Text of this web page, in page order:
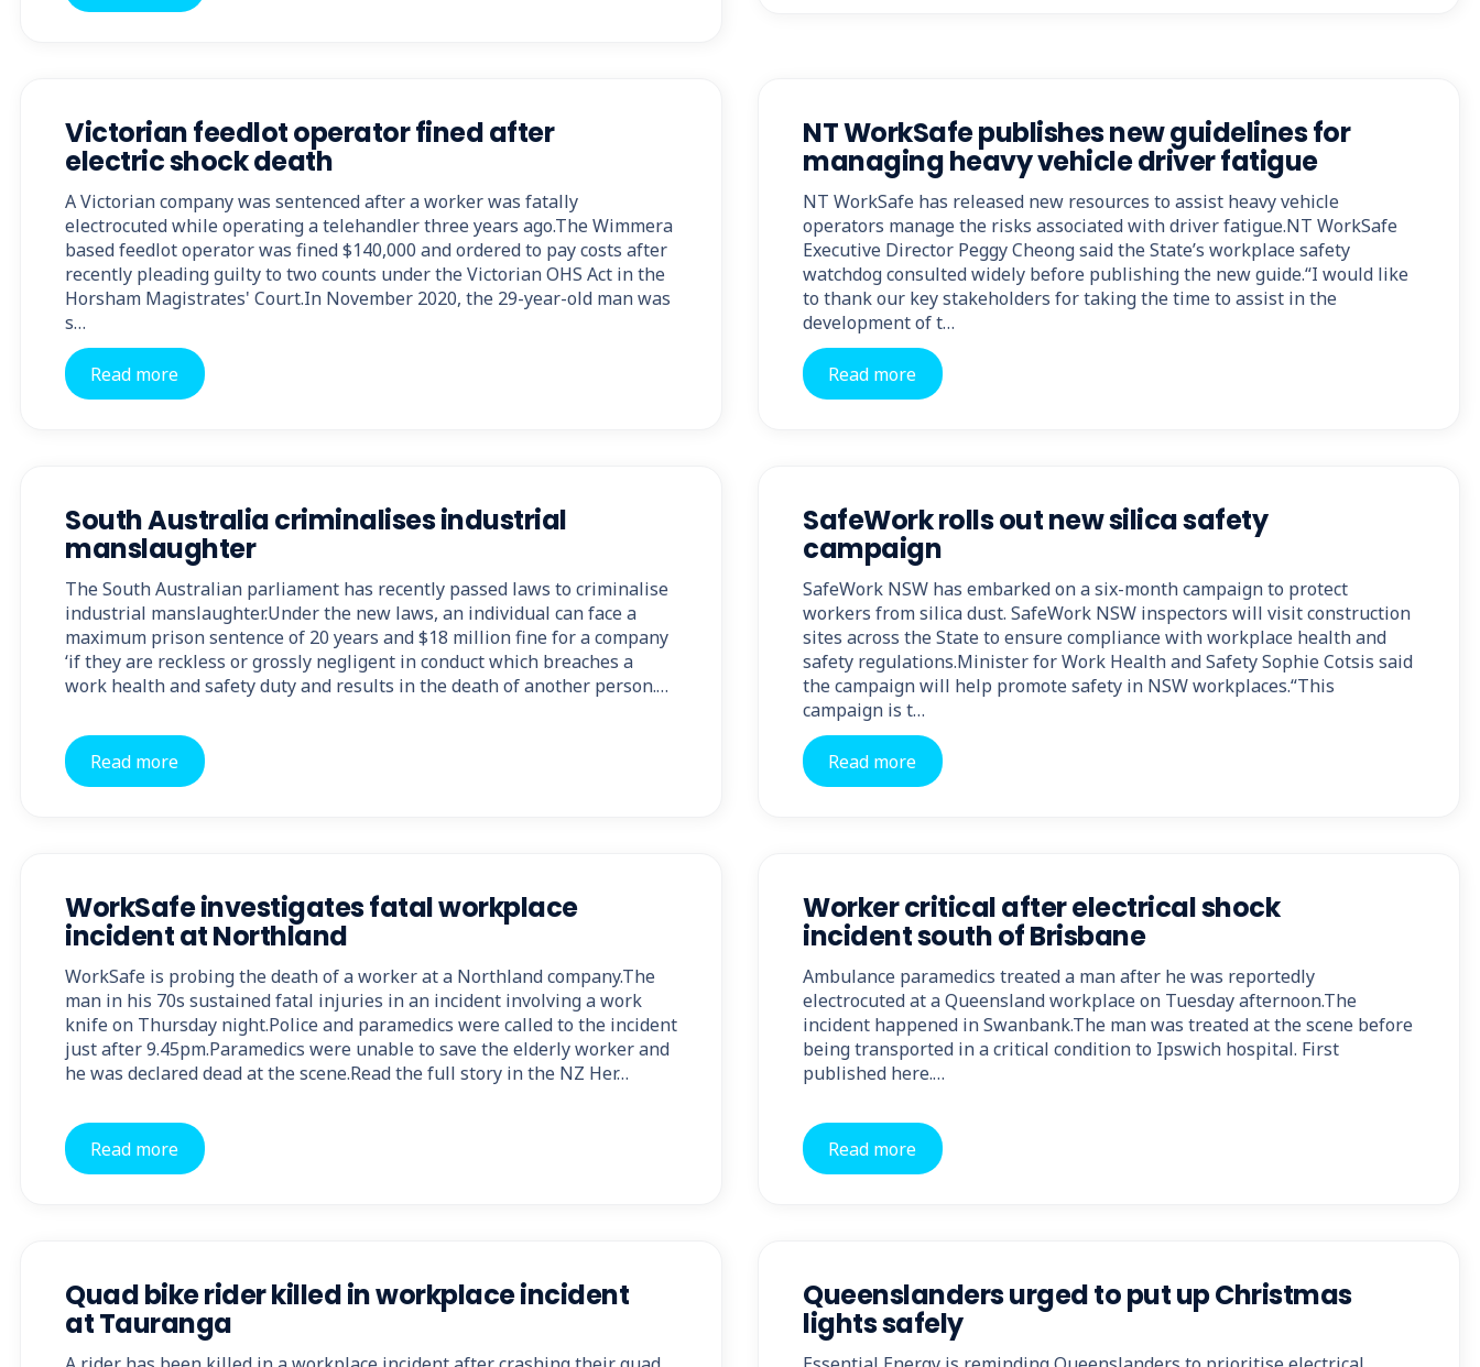
Victorian feedlot operator fined after
electric shock death
A Victorian company was sentenced after a worker was fatally
electrocuted while operating a telehandler three years ago.The Wimmera
based feedlot operator was fined $140,000 and ordered to pay costs after
recently pleading guilty to two counts under the Victorian OHS Act in the
Horsham Magistrates' Court.In November 2020, the 29-year-old man was
s…
Read more
NT WorkSafe publishes new guidelines for
managing heavy vehicle driver fatigue
NT WorkSafe has released new resources to assist heavy vehicle
operators manage the risks associated with driver fatigue.NT WorkSafe
Executive Director Peggy Cheong said the State’s workplace safety
watchdog consulted widely before publishing the new guide.“I would like
to thank our key stakeholders for taking the time to assist in the
development of t…
Read more
South Australia criminalises industrial
manslaughter
The South Australian parliament has recently passed laws to criminalise
industrial manslaughter.Under the new laws, an individual can face a
maximum prison sentence of 20 years and $18 million fine for a company
‘if they are reckless or grossly negligent in conduct which breaches a
work health and safety duty and results in the death of another person.…
Read more
SafeWork rolls out new silica safety
campaign
SafeWork NSW has embarked on a six-month campaign to protect
workers from silica dust. SafeWork NSW inspectors will visit construction
sites across the State to ensure compliance with workplace health and
safety regulations.Minister for Work Health and Safety Sophie Cotsis said
the campaign will help promote safety in NSW workplaces.“This
campaign is t…
Read more
WorkSafe investigates fatal workplace
incident at Northland
WorkSafe is probing the death of a worker at a Northland company.The
man in his 70s sustained fatal injuries in an incident involving a work
knife on Thursday night.Police and paramedics were called to the incident
just after 9.45pm.Paramedics were unable to save the elderly worker and
he was declared dead at the scene.Read the full story in the NZ Her…
Read more
Worker critical after electrical shock
incident south of Brisbane
Ambulance paramedics treated a man after he was reportedly
electrocuted at a Queensland workplace on Tuesday afternoon.The
incident happened in Swanbank.The man was treated at the scene before
being transported in a critical condition to Ipswich hospital. First
published here.…
Read more
Quad bike rider killed in workplace incident
at Tauranga
Queenslanders urged to put up Christmas
lights safely